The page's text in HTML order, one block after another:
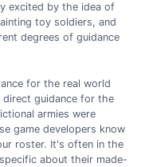
excited by the idea of
toy soldiers, and
degrees of guidance
for the real world
guidance for the
armies were
game developers know
roster. It's often in the
about their made-